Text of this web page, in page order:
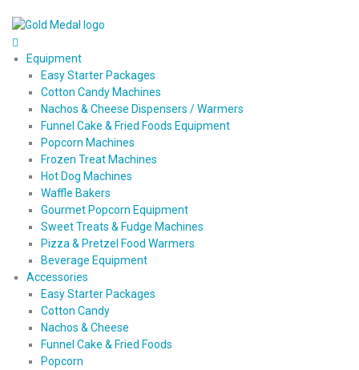
Equipment
Easy Starter Packages
Cotton Candy Machines
Nachos & Cheese Dispensers / Warmers
Funnel Cake & Fried Foods Equipment
Popcorn Machines
Frozen Treat Machines
Hot Dog Machines
Waffle Bakers
Gourmet Popcorn Equipment
Sweet Treats & Fudge Machines
Pizza & Pretzel Food Warmers
Beverage Equipment
Accessories
Easy Starter Packages
Cotton Candy
Nachos & Cheese
Funnel Cake & Fried Foods
Popcorn